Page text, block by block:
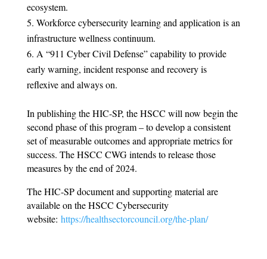
ecosystem.
Workforce cybersecurity learning and application is an
infrastructure wellness continuum.
A “911 Cyber Civil Defense” capability to provide
early warning, incident response and recovery is
reflexive and always on.
In publishing the HIC-SP, the HSCC will now begin the
second phase of this program – to develop a consistent
set of measurable outcomes and appropriate metrics for
success. The HSCC CWG intends to release those
measures by the end of 2024.
The HIC-SP document and supporting material are
available on the HSCC Cybersecurity
website: https://healthsectorcouncil.org/the-plan/